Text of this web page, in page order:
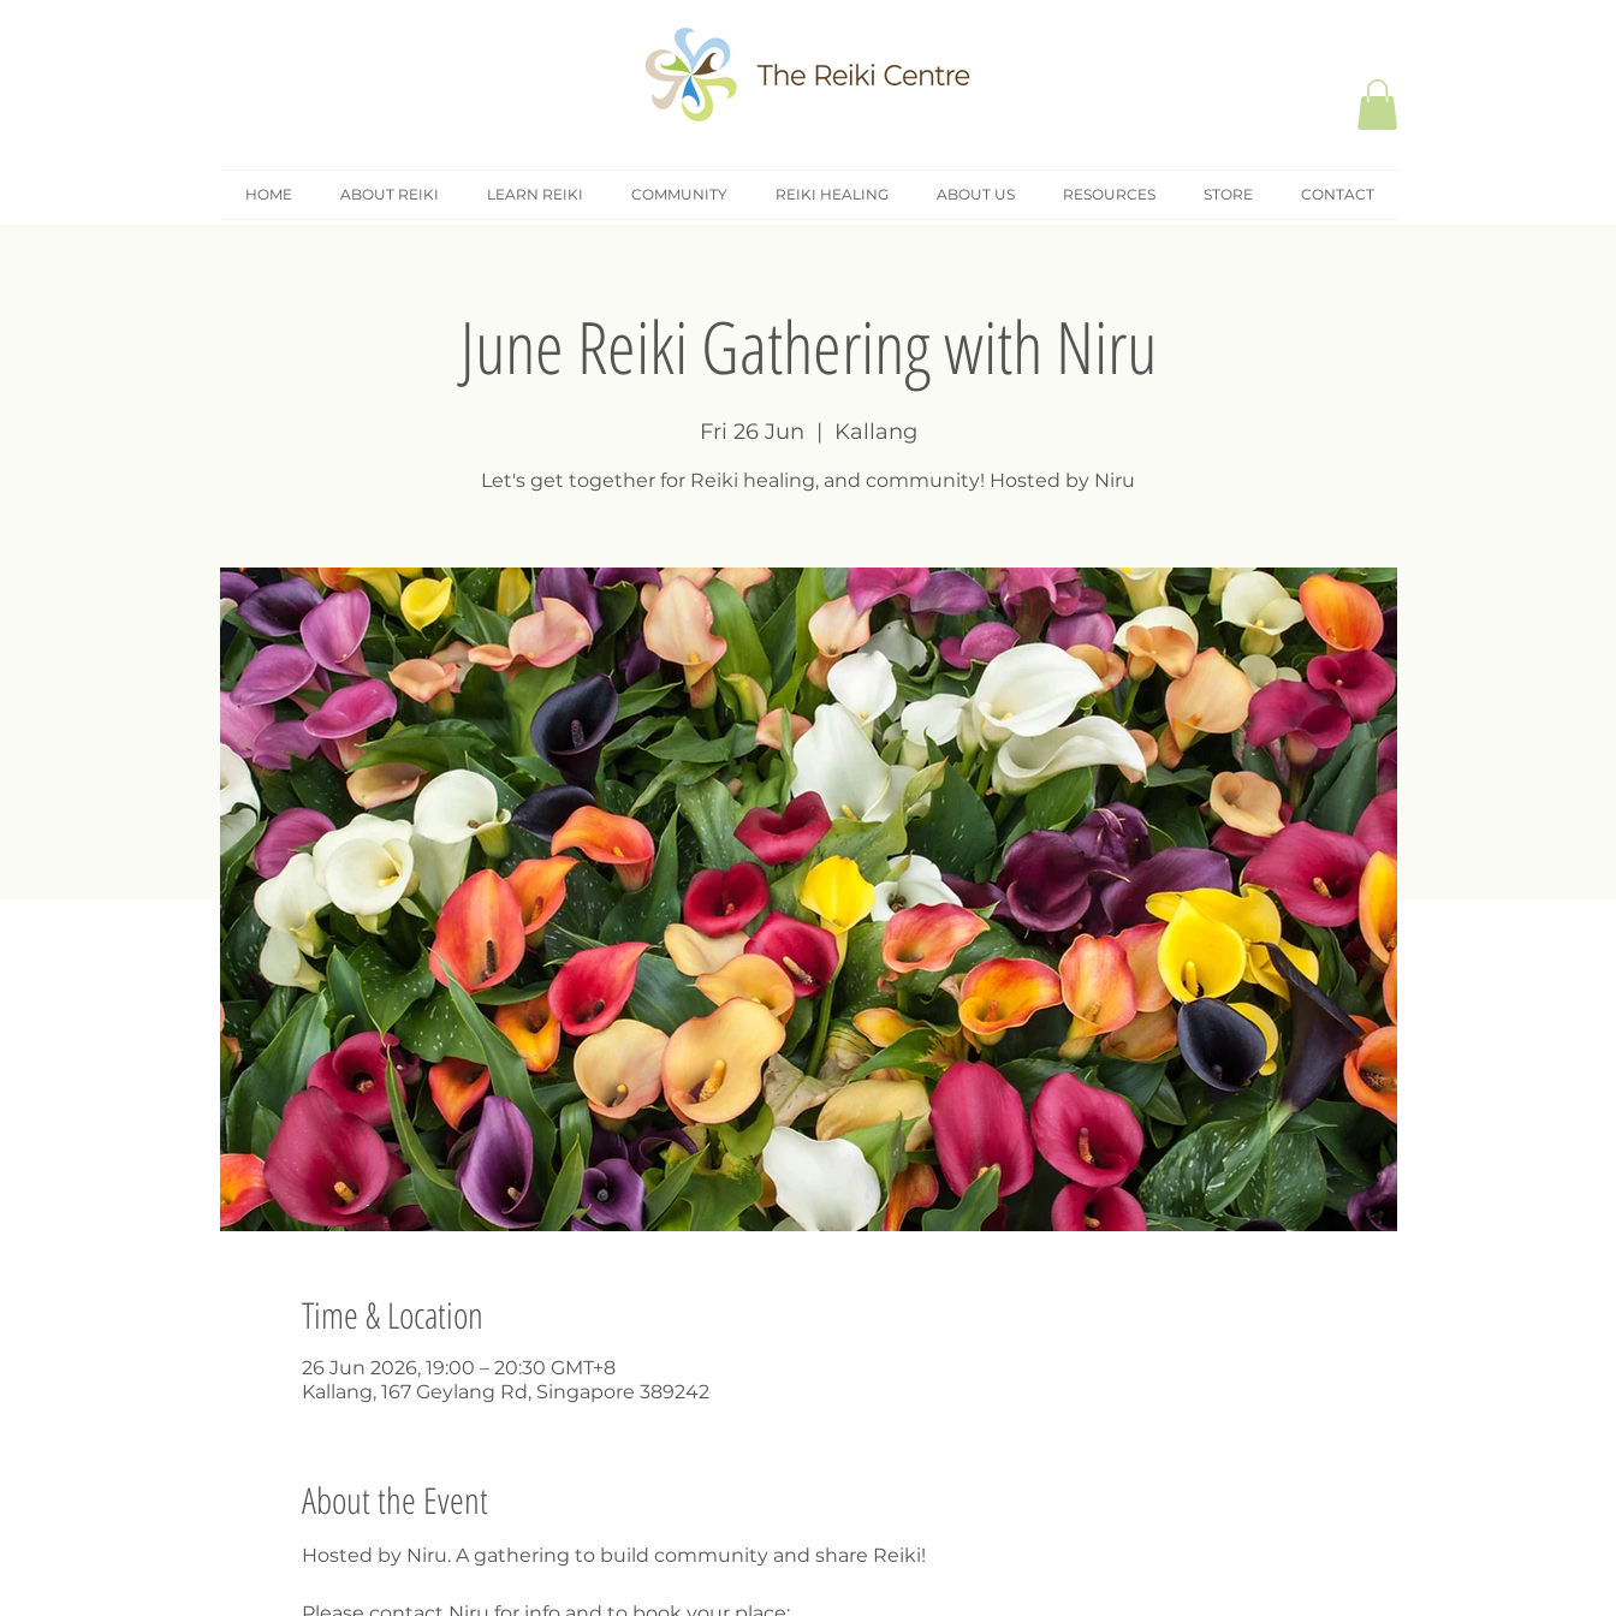
HOME ABOUT REIKI LEARN REIKI COMMUNITY REIKI HEALING ABOUT US RESOURCES STORE CONTACT
June Reiki Gathering with Niru
Fri 26 Jun
  |
Kallang
Let's get together for Reiki healing, and community! Hosted by Niru
Time & Location
26 Jun 2026, 19:00 – 20:30 GMT+8
Kallang, 167 Geylang Rd, Singapore 389242
About the Event
Hosted by Niru. A gathering to build community and share Reiki!